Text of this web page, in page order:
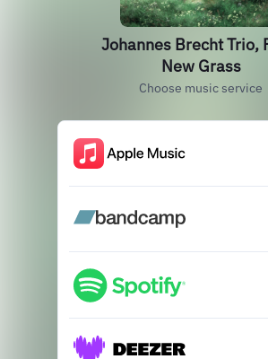
Johannes Brecht Trio,
New Grass
Choose music service